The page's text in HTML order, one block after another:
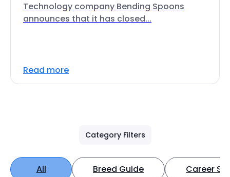
Technology company Bending Spoons
announces that it has closed...
Read more
Category Filters
All Breed Guide Career